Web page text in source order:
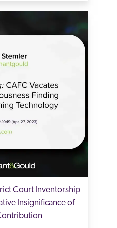
Court Inventorship
Insignificance of